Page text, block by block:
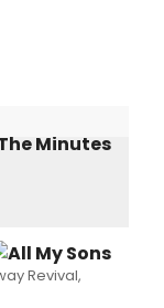
Revival,